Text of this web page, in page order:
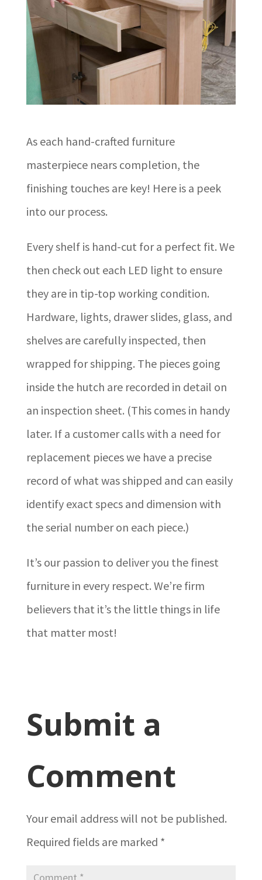
As each hand-crafted furniture
masterpiece nears completion, the
finishing touches are key! Here is a peek
into our process.
Every shelf is hand-cut for a perfect fit. We
then check out each LED light to ensure
they are in tip-top working condition.
Hardware, lights, drawer slides, glass, and
shelves are carefully inspected, then
wrapped for shipping. The pieces going
inside the hutch are recorded in detail on
an inspection sheet. (This comes in handy
later. If a customer calls with a need for
replacement pieces we have a precise
record of what was shipped and can easily
identify exact specs and dimension with
the serial number on each piece.)
It’s our passion to deliver you the finest
furniture in every respect. We’re firm
believers that it’s the little things in life
that matter most!
Submit a
Comment
Your email address will not be published.
Required fields are marked *